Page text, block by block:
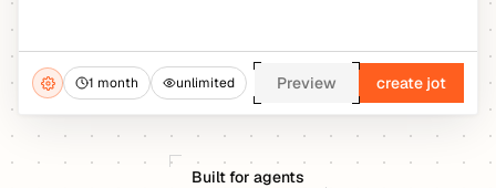
1 month unlimited Preview create jot
Built for agents